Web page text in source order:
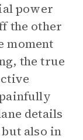
power
the other
moment
the true
details
also in